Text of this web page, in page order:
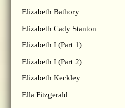
Elizabeth Bathory
Elizabeth Cady Stanton
Elizabeth I (Part 1)
Elizabeth I (Part 2)
Elizabeth Keckley
Ella Fitzgerald